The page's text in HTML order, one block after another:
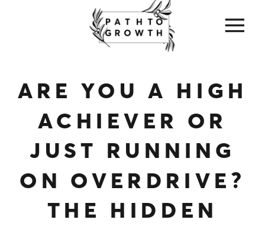
ARE YOU A HIGH
ACHIEVER OR
JUST RUNNING
ON OVERDRIVE?
THE HIDDEN